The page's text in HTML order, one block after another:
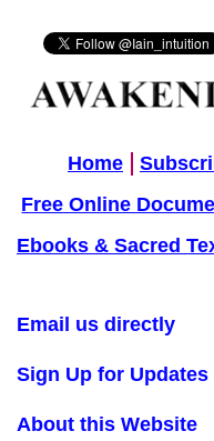
Home
Free Online
Ebooks & Sacred
Email us directly
Sign Up for Updates
About this Website